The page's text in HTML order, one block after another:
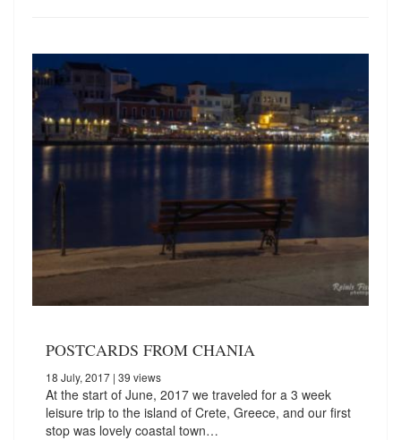
POSTCARDS FROM CHANIA
18 July, 2017 | 39 views
At the start of June, 2017 we traveled for a 3 week
leisure trip to the island of Crete, Greece, and our first
stop was lovely coastal town…